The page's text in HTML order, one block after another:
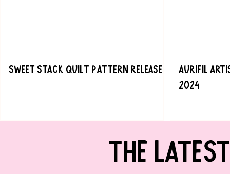
Sweet Stack Quilt Pattern Release
Aurifil
2024
THE